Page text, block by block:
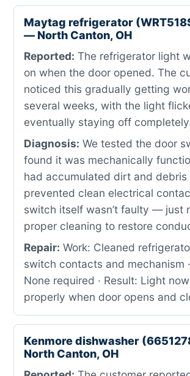
Maytag refrigerator
— North Canton, OH
Reported: The refrigerator light
on when the door opened. The
noticed this gradually getting
several weeks, with the light
eventually staying off
Diagnosis: We tested the door
found it was mechanically
had accumulated dirt and debris
prevented clean electrical
switch itself wasn’t faulty — just
proper cleaning to restore
Repair: Work: Cleaned
switch contacts and mechanism
None required · Result: Light
properly when door opens and
Kenmore dishwasher
North Canton, OH